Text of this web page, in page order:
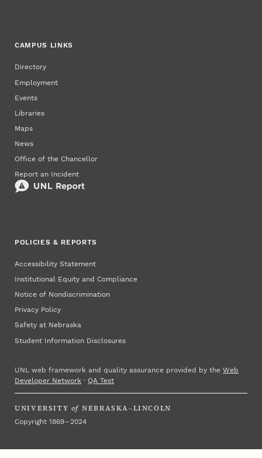
CAMPUS LINKS
Directory
Employment
Events
Libraries
Maps
News
Office of the Chancellor
Report an Incident
POLICIES & REPORTS
Accessibility Statement
Institutional Equity and Compliance
Notice of Nondiscrimination
Privacy Policy
Safety at Nebraska
Student Information Disclosures
UNL web framework and quality assurance provided by theWeb
Developer Network ·QA Test
UNIVERSITY of NEBRASKA–LINCOLN
Copyright 1869 – 2024